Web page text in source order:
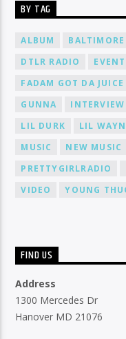
BY TAG
ALBUM BALTIMORE
DTLR RADIO
EVENT
FADAM GOT DA JUICE
GUNNA
INTERVIEW
LIL DURK
LIL
MUSIC
NEW MUSIC
PRETTYGIRLRADIO
VIDEO
YOUNG
FIND US
Address
1300 Mercedes Dr
Hanover MD 21076